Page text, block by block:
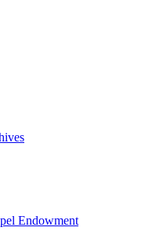
Endowment